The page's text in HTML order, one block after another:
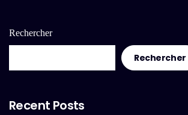
Rechercher
Rechercher
Recent Posts